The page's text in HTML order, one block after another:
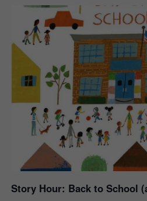
Story Hour: Back to School